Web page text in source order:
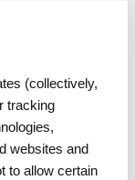
(collectively,
tracking
websites and
to allow certain
App
In this
chat